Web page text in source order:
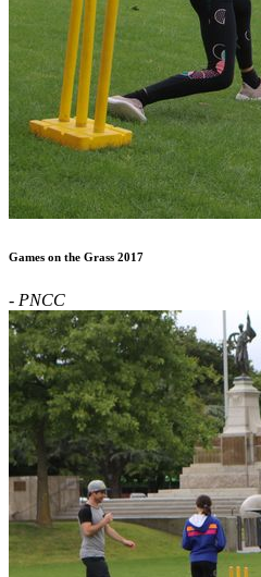
Games on the Grass 2017
- PNCC